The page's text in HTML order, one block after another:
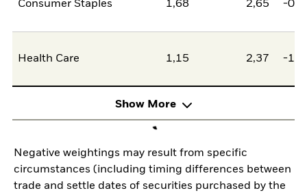
Consumer Staples 1,68 2,65 -
Health Care 1,15 2,37 -
Show More
Negative weightings may result from specific
circumstances (including timing differences between
trade and settle dates of securities purchased by the